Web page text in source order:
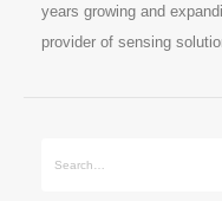
years growing and
provider of sensing
Makipag-ugnay sa